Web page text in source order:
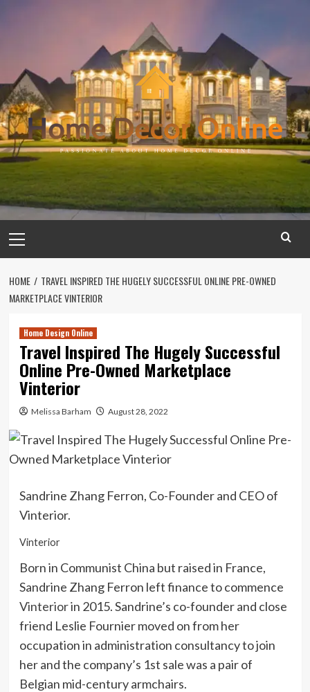
Menu
HOME
TRAVEL INSPIRED THE HUGELY SUCCESSFUL ONLINE PRE-OWNED
MARKETPLACE VINTERIOR
Home Design Online
Travel Inspired The Hugely Successful
Online Pre-Owned Marketplace
Vinterior
Melissa Barham August 28, 2022
Sandrine Zhang Ferron, Co-Founder and CEO of
Vinterior.
Vinterior
Born in Communist China but raised in France,
Sandrine Zhang Ferron left finance to commence
Vinteriorin 2015. Sandrine’s co-founder and close
friend Leslie Fournier moved on from her
occupation in administration consultancy to join
her and the company’s 1st sale was a pair of
Belgian mid-century armchairs.